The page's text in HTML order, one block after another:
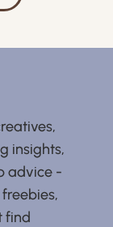
insights,
advice -
find